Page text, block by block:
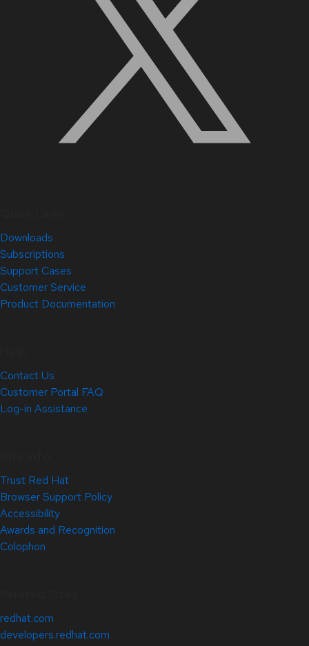
Downloads
Subscriptions
Support Cases
Customer Service
Product Documentation
Contact Us
Customer Portal FAQ
Log-in Assistance
Trust Red Hat
Browser Support Policy
Accessibility
Awards and Recognition
Colophon
redhat.com
developers.redhat.com